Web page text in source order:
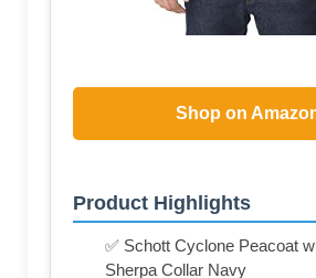
Shop on
Product Highlights
✅ Schott Cyclone Peacoat
Sherpa Collar Navy